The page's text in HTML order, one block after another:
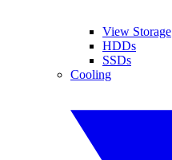
View Storage
HDDs
SSDs
Cooling